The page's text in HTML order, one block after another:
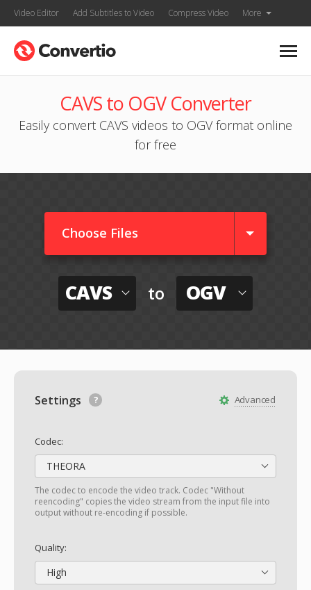
Video Editor Add Subtitles to Video Compress Video More
CAVS to OGV Converter
Easily convert CAVS videos to OGV format online
for free
Choose Files
CAVS to OGV
Advanced
Settings
Codec:
THEORA
The codec to encode the video track. Codec "Without
reencoding" copies the video stream from the input file into
output without re-encoding if possible.
Quality:
High